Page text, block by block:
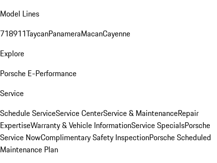
Model Lines
718911TaycanPanameraMacanCayenne
Explore
Porsche E-Performance
Service
Schedule ServiceService CenterService & MaintenanceRepair
ExpertiseWarranty & Vehicle InformationService SpecialsPorsche
Service NowComplimentary Safety InspectionPorsche Scheduled
Maintenance Plan